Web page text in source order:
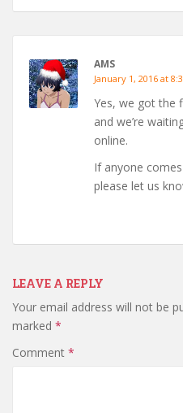
AMS
January 1, 2016 at
Yes, we got the
and we’re
online.
If anyone
please let us
LEAVE A REPLY
Your email address will not be
marked *
Comment *